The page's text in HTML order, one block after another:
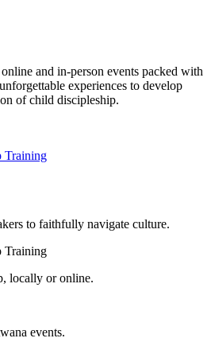
and in-person events packed with
experiences to develop
of child discipleship.
Training
to faithfully navigate culture.
Training
locally or online.
events.